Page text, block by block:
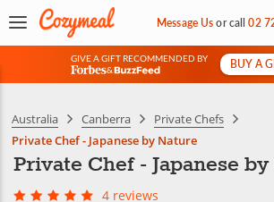
Message Usorcall02
GIVE A GIFT RECOMMENDED BY
&
BUY A
Australia Canberra
Private Chefs
Private Chef - Japanese by Nature
Private Chef - Japanese
4 reviews